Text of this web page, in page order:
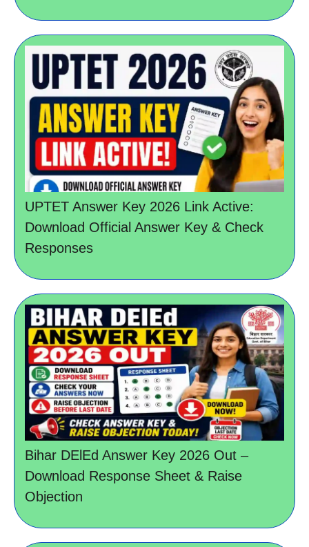
UPTET Answer Key 2026 Link Active:
Download Official Answer Key & Check
Responses
Bihar DElEd Answer Key 2026 Out –
Download Response Sheet & Raise
Objection